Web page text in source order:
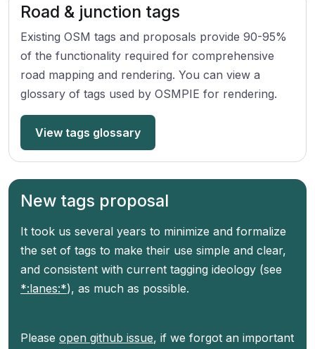
Road & junction tags
Existing OSM tags and proposals provide 90-95%
of the functionality required for comprehensive
road mapping and rendering. You can view a
glossary of tags used by OSMPIE for rendering.
View tags glossary
New tags proposal
It took us several years to minimize and formalize
the set of tags to make their use simple and clear,
and consistent with current tagging ideology (see
*:lanes:*), as much as possible.
Please open github issue, if we forgot an important